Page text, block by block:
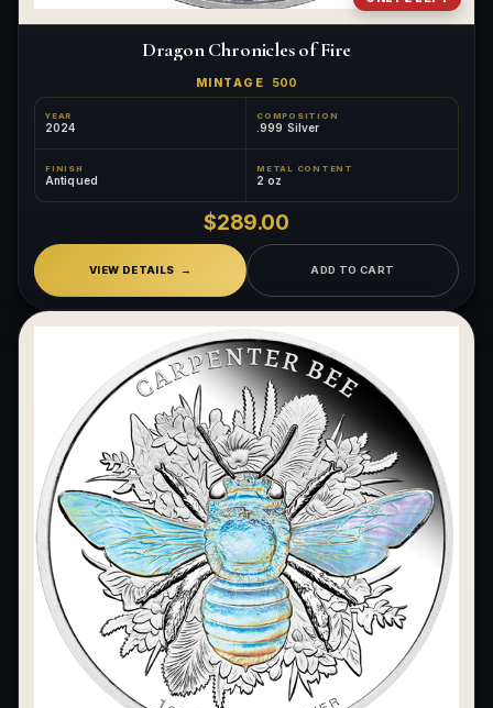
Dragon Chronicles of Fire
MINTAGE 500
YEAR
2024
COMPOSITION
.999 Silver
FINISH
Antiqued
METAL CONTENT
2 oz
$289.00
VIEW DETAILS ADD TO CART